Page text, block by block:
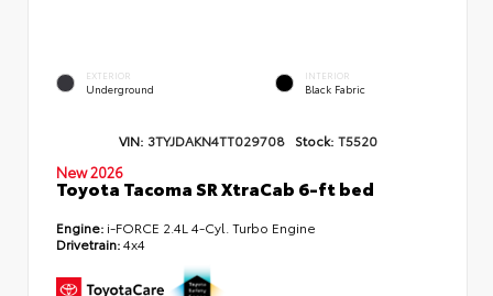
EXTERIOR
Underground
INTERIOR
Black Fabric
VIN: 3TYJDAKN4TT029708 Stock: T5520
New 2026
Toyota Tacoma SR XtraCab 6-ft bed
Engine: i-FORCE 2.4L 4-Cyl. Turbo Engine
Drivetrain:4x4